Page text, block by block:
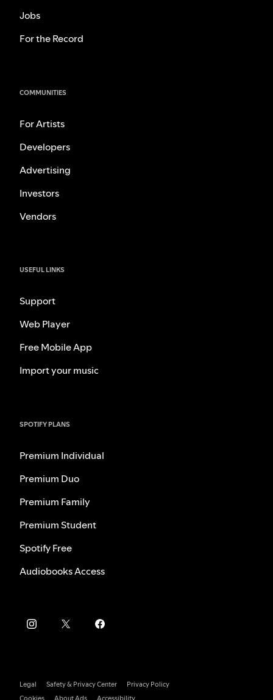
Jobs
For the Record
COMMUNITIES
For Artists
Developers
Advertising
Investors
Vendors
USEFUL LINKS
Support
Web Player
Free Mobile App
Import your music
SPOTIFY PLANS
Premium Individual
Premium Duo
Premium Family
Premium Student
Spotify Free
Audiobooks Access
Legal Safety & Privacy Center
Privacy Policy